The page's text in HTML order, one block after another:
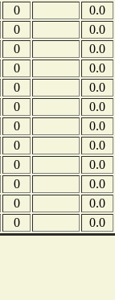
0
0.0
0
0.0
0
0.0
0
0.0
0
0.0
0
0.0
0
0.0
0
0.0
0
0.0
0
0.0
0
0.0
0 0.0